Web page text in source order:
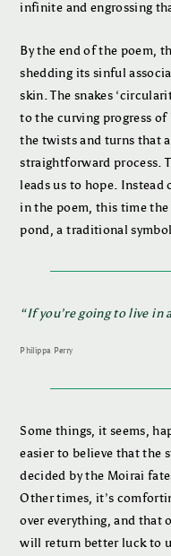
infinite and engrossing
By the end of the poem,
shedding its sinful
skin. The snakes
to the curving progress
the twists and turns that
straightforward process.
leads us to hope. Instead
in the poem, this time
pond, a traditional
“If you’re going to live in
Philippa Perry
Some things, it seems,
easier to believe that the
decided by the Moirai
Other times, it’s
over everything, and that
will return better luck to